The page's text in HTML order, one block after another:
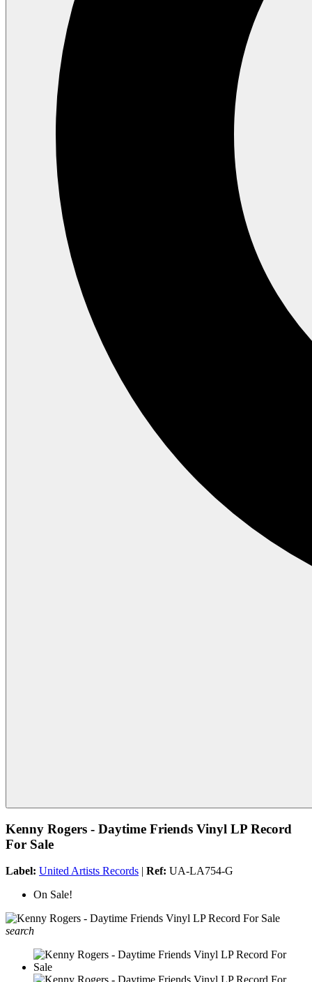
Kenny Rogers - Daytime Friends Vinyl LP Record
For Sale
Label: United Artists Records | Ref: UA-LA754-G
On Sale!
search